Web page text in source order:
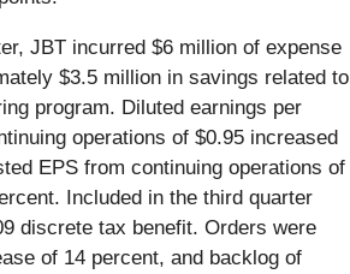
JBT incurred $6 million of expense
$3.5 million in savings related to
program. Diluted earnings per
operations of $0.95 increased
EPS from continuing operations of
Included in the third quarter
discrete tax benefit. Orders were
of 14 percent, and backlog of